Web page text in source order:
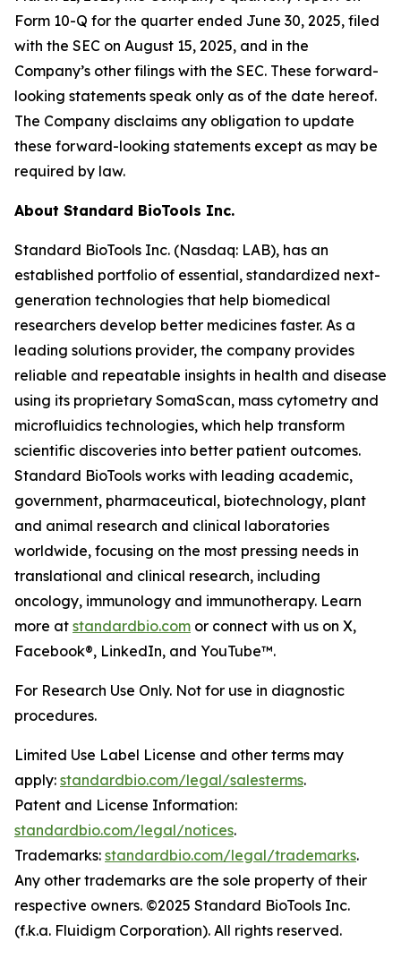
Form 10-Q for the quarter ended June 30, 2025, filed
with the SEC on August 15, 2025, and in the
Company’s other filings with the SEC. These forward-
looking statements speak only as of the date hereof.
The Company disclaims any obligation to update
these forward-looking statements except as may be
required by law.
About Standard BioTools Inc.
Standard BioTools Inc. (Nasdaq: LAB), has an
established portfolio of essential, standardized next-
generation technologies that help biomedical
researchers develop better medicines faster. As a
leading solutions provider, the company provides
reliable and repeatable insights in health and disease
using its proprietary SomaScan, mass cytometry and
microfluidics technologies, which help transform
scientific discoveries into better patient outcomes.
Standard BioTools works with leading academic,
government, pharmaceutical, biotechnology, plant
and animal research and clinical laboratories
worldwide, focusing on the most pressing needs in
translational and clinical research, including
oncology, immunology and immunotherapy. Learn
more at standardbio.com or connect with us on X,
Facebook®, LinkedIn, and YouTube™.
For Research Use Only. Not for use in diagnostic
procedures.
Limited Use Label License and other terms may
apply: standardbio.com/legal/salesterms.
Patent and License Information:
standardbio.com/legal/notices.
Trademarks: standardbio.com/legal/trademarks.
Any other trademarks are the sole property of their
respective owners. ©2025 Standard BioTools Inc.
(f.k.a. Fluidigm Corporation). All rights reserved.